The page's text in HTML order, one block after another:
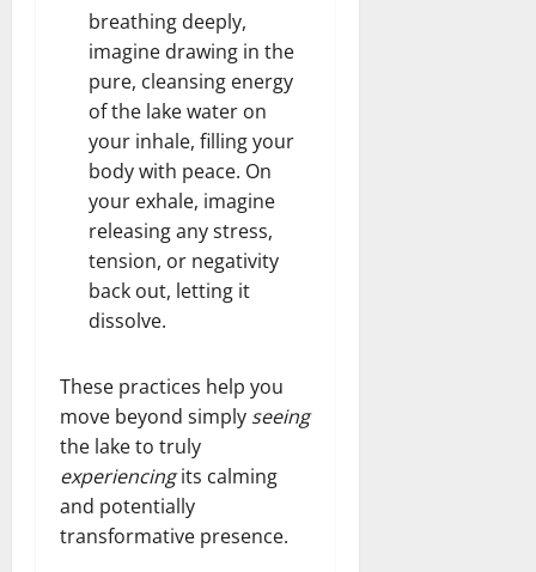
breathing deeply,
imagine drawing in the
pure, cleansing energy
of the lake water on
your inhale, filling your
body with peace. On
your exhale, imagine
releasing any stress,
tension, or negativity
back out, letting it
dissolve.
These practices help you
move beyond simply seeing
the lake to truly
experiencingits calming
and potentially
transformative presence.